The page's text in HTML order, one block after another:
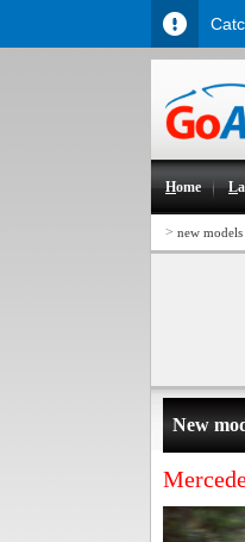
Home L
> new models
New